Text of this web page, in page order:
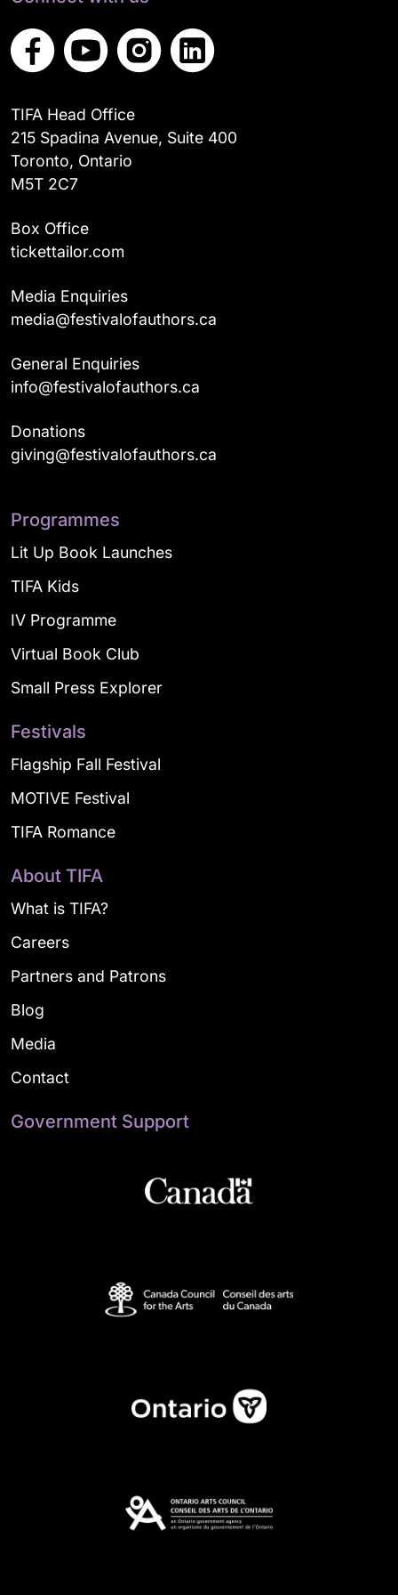
TIFA Head Office
215 Spadina Avenue, Suite 400
Toronto, Ontario
M5T 2C7
Box Office
tickettailor.com
Media Enquiries
media@festivalofauthors.ca
General Enquiries
info@festivalofauthors.ca
Donations
giving@festivalofauthors.ca
Programmes
Lit Up Book Launches
TIFA Kids
IV Programme
Virtual Book Club
Small Press Explorer
Festivals
Flagship Fall Festival
MOTIVE Festival
TIFA Romance
About TIFA
What is TIFA?
Careers
Partners and Patrons
Blog
Media
Contact
Government Support